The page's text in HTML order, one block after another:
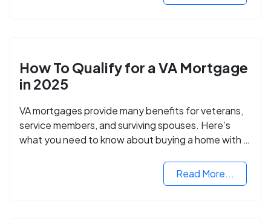
How To Qualify for a VA Mortgage
in 2025
VA mortgages provide many benefits for veterans,
service members, and surviving spouses. Here’s
what you need to know about buying a home with a
Read More...